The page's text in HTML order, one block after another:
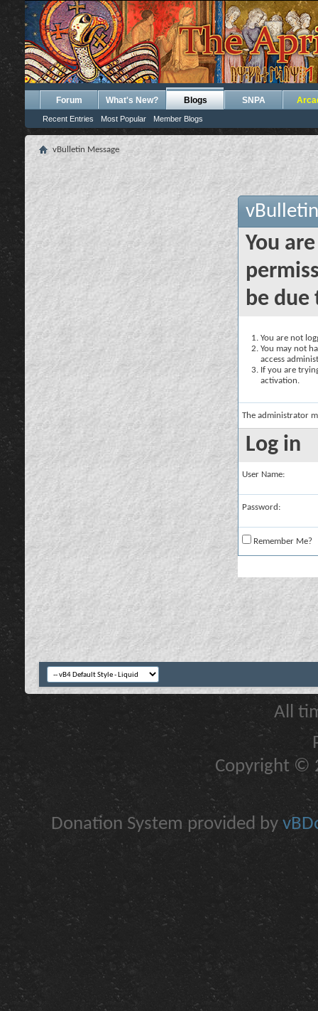
Forum What's New? Blogs
Recent Entries Most Popular Member Blogs
SNPA
vBulletin Message
You
be due
You are not
You may not
access
If you are
activation.
The administrator
Log in
User Name:
Password:
Remember Me?
All
Copyright ©
Donation System provided by